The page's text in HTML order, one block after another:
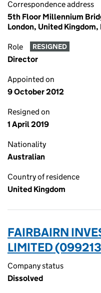
Correspondence address
5th Floor Millennium
London, United Kingdom,
Role RESIGNED
Director
Appointed on
9 October 2012
Resigned on
1 April 2019
Nationality
Australian
Country of residence
United Kingdom
FAIRBAIRN
LIMITED
Company status
Dissolved